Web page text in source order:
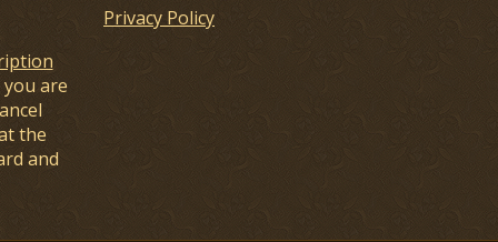
are
the
and
Privacy Policy